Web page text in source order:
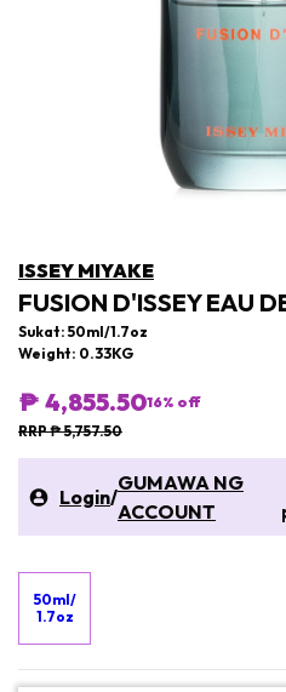
ISSEY MIYAKE
FUSION D'ISSEY EAU
Sukat: 50ml/1.7oz
Weight: 0.33KG
₱ 4,855.5016% off
RRP ₱ 5,757.50
Login/
GUMAWA NG
ACCOUNT
50ml/
1.7oz